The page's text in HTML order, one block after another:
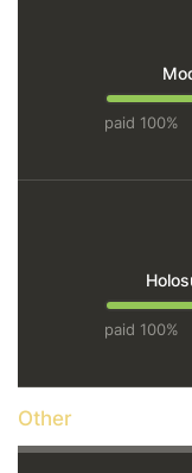
paid 100%
paid 100%
Other